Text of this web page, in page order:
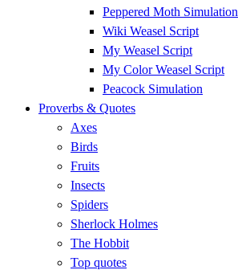
Peppered Moth Simulation
Wiki Weasel Script
My Weasel Script
My Color Weasel Script
Peacock Simulation
Proverbs & Quotes
Axes
Birds
Fruits
Insects
Spiders
Sherlock Holmes
The Hobbit
Top quotes